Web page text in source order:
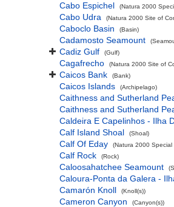
Cabo Espichel (Natura 2000
Cabo Udra (Natura 2000 Site of
Caboclo Basin (Basin)
Cadamosto Seamount
Cadiz Gulf (Gulf)
Cagafrecho (Natura 2000 Site of
Caicos Bank (Bank)
Caicos Islands (Archipelago)
Caithness and Sutherland
Caithness and Sutherland
Caldeira E Capelinhos - Ilha
Calf Island Shoal
(Shoal)
Calf Of Eday (Natura 2000 Special
Calf Rock (Rock)
Caloosahatchee Seamount
Caloura-Ponta da Galera -
Camarón Knoll
(Knoll(s))
Cameron Canyon (Canyon(s))